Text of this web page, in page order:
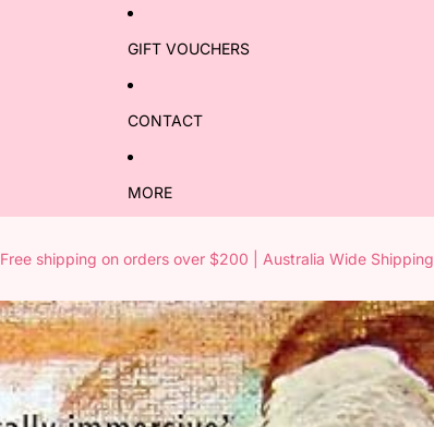
GIFT VOUCHERS
CONTACT
MORE
Free shipping on orders over $200 | Australia Wide Shipping